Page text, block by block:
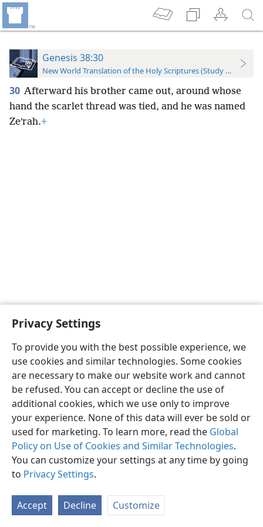
Privacy Settings
To provide you with the best possible experience, we
use cookies and similar technologies. Some cookies
are necessary to make our website work and cannot
be refused. You can accept or decline the use of
additional cookies, which we use only to improve
your experience. None of this data will ever be sold or
used for marketing. To learn more, read the Global
Policy on Use of Cookies and Similar Technologies.
You can customize your settings at any time by going
to Privacy Settings.
Accept Decline Customize
Genesis 38:30
New World Translation of the Holy Scriptures (Study Edition)
30 Afterward his brother came out, around whose
hand the scarlet thread was tied, and he was named
Zeʹrah.+
English Preferences
Copyright© 2026 Watch Tower Bible and Tract Society of Pennsylvania
Privacy Settings